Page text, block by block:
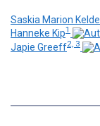
Saskia Marion
Hanneke Kip1
Japie Greeff2, 3